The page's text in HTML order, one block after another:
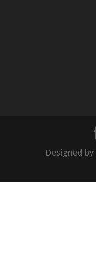
Designed by